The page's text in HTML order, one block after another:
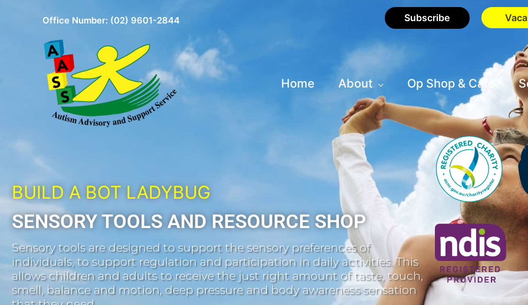
Office Number: (02) 9601-2844 Subscribe
Home About Op Shop & Cafe
BUILD A BOT LADYBUG
SENSORY TOOLS AND RESOURCE SHOP
Sensory tools are designed to support the sensory preferences of
individuals, to support regulation and participation in daily activities. This
allows children and adults to receive the just right amount of taste, touch,
smell, balance and motion, deep pressure and body awareness sensation